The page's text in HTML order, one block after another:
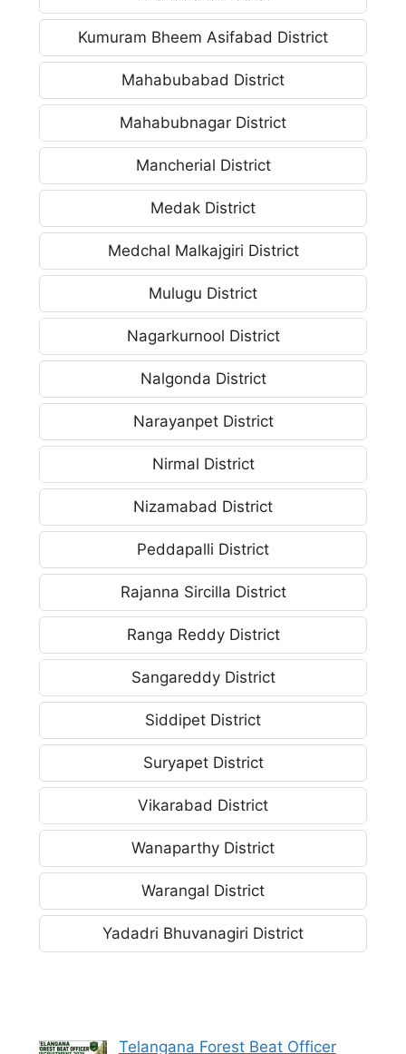
Kumuram Bheem Asifabad District
Mahabubabad District
Mahabubnagar District
Mancherial District
Medak District
Medchal Malkajgiri District
Mulugu District
Nagarkurnool District
Nalgonda District
Narayanpet District
Nirmal District
Nizamabad District
Peddapalli District
Rajanna Sircilla District
Ranga Reddy District
Sangareddy District
Siddipet District
Suryapet District
Vikarabad District
Wanaparthy District
Warangal District
Yadadri Bhuvanagiri District
Telangana Forest Beat Officer